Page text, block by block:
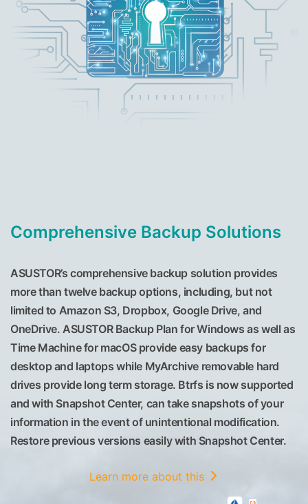
Comprehensive Backup Solutions
ASUSTOR’s comprehensive backup solution provides
more than twelve backup options, including, but not
limited to Amazon S3, Dropbox, Google Drive, and
OneDrive. ASUSTOR Backup Plan for Windows as well as
Time Machine for macOS provide easy backups for
desktop and laptops while MyArchive removable hard
drives provide long term storage. Btrfs is now supported
and with Snapshot Center, can take snapshots of your
information in the event of unintentional modification.
Restore previous versions easily with Snapshot Center.
Learn more about this